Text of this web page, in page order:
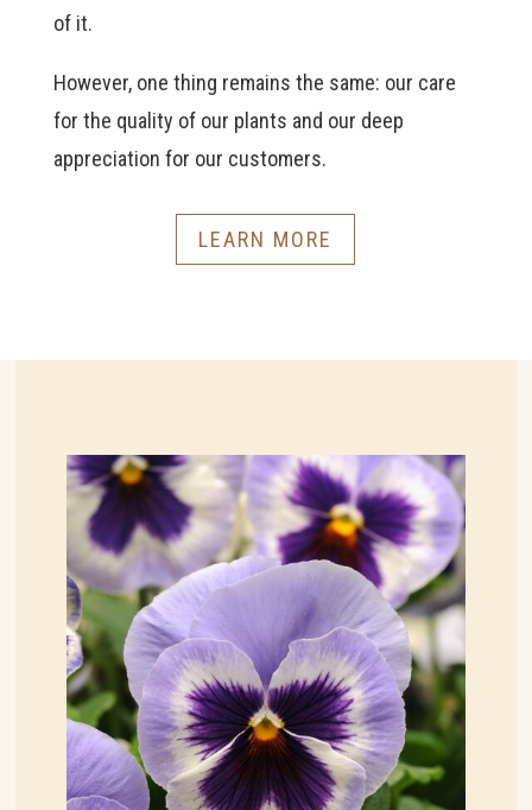
of it.
However, one thing remains the same: our care
for the quality of our plants and our deep
appreciation for our customers.
LEARN MORE